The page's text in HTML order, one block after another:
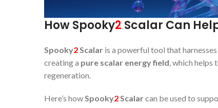
How Spooky2 Scalar Can
Spooky2Scalar is a powerful tool that
creating a pure scalar energy field, which helps
regeneration.
Here’s howSpooky2Scalarcan be used to